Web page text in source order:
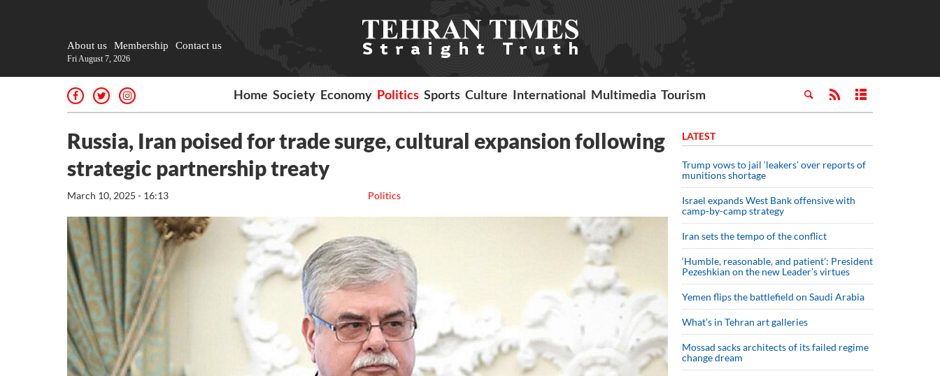
About us Membership Contact us
Fri August 7, 2026
Home Society Economy Politics Sports Culture International Multimedia Tourism
Russia, Iran poised for trade surge, cultural expansion following
strategic partnership treaty
Politics
March 10, 2025 - 16:13
LATEST
Trump vows to jail ‘leakers’ over reports of
munitions shortage
Israel expands West Bank offensive with
camp-by-camp strategy
Iran sets the tempo of the conflict
‘Humble, reasonable, and patient’: President
Pezeshkian on the new Leader’s virtues
Yemen flips the battlefield on Saudi Arabia
What’s in Tehran art galleries
Mossad sacks architects of its failed regime
change dream